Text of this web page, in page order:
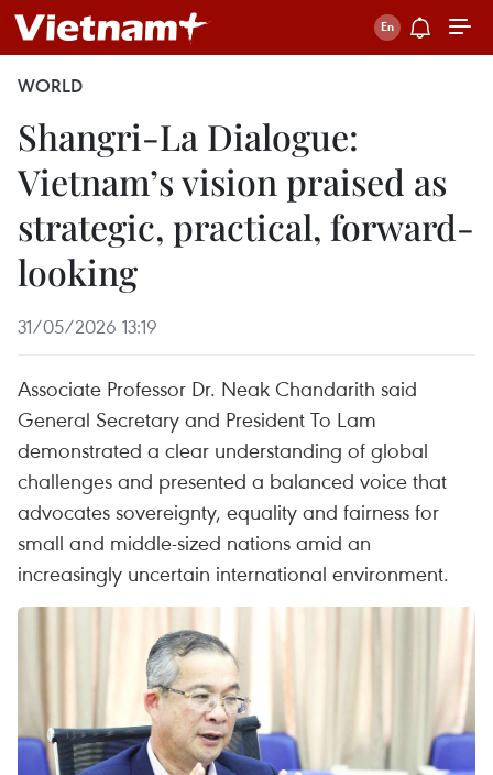
WORLD
Shangri-La Dialogue:
Vietnam’s vision praised as
strategic, practical, forward-
looking
31/05/2026 13:19
Associate Professor Dr. Neak Chandarith said
General Secretary and President To Lam
demonstrated a clear understanding of global
challenges and presented a balanced voice that
advocates sovereignty, equality and fairness for
small and middle-sized nations amid an
increasingly uncertain international environment.